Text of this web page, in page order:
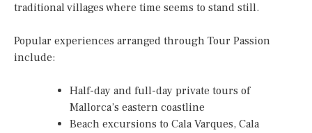
traditional villages where time seems to stand still.
Popular experiences arranged through Tour Passion
include:
Half-day and full-day private tours of
Mallorca’s eastern coastline
Beach excursions to Cala Varques, Cala